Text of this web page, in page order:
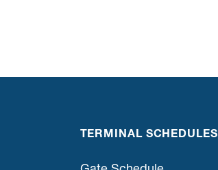
TERMINAL SCHEDULES